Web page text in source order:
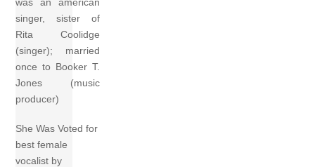
was an american
singer, sister of
Rita Coolidge
(singer); married
once to Booker T.
Jones (music
producer)
She Was Voted for
best female
vocalist by